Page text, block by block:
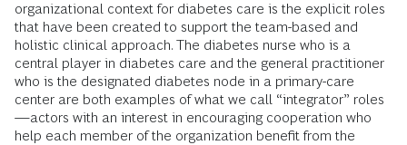
organizational context for diabetes care is the explicit roles
that have been created to support the team-based and
holistic clinical approach. The diabetes nurse who is a
central player in diabetes care and the general practitioner
who is the designated diabetes node in a primary-care
center are both examples of what we call “integrator” roles
—actors with an interest in encouraging cooperation who
help each member of the organization benefit from the